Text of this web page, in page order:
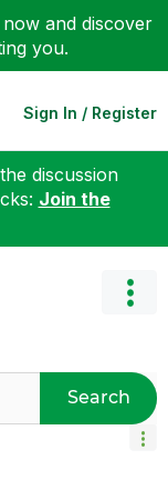
now and discover
you.
Sign In / Register
discussion
Join the
Search